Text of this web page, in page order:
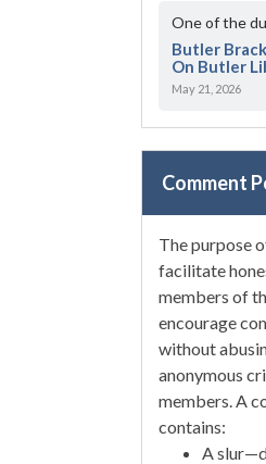
One of the
Butler
On Butler
May 21, 2026
Comment
The purpose
facilitate
members of
encourage
without
anonymous
members. A
contains:
A